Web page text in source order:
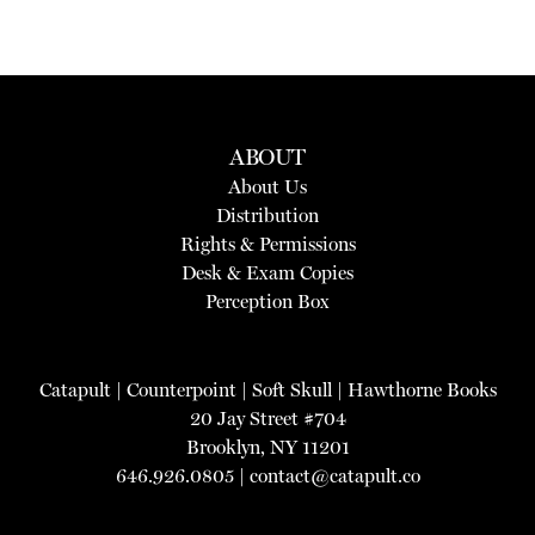
ABOUT
About Us
Distribution
Rights & Permissions
Desk & Exam Copies
Perception Box
Catapult| Counterpoint| Soft Skull | Hawthorne Books
20 Jay Street #704
Brooklyn, NY 11201
646.926.0805 | contact@catapult.co